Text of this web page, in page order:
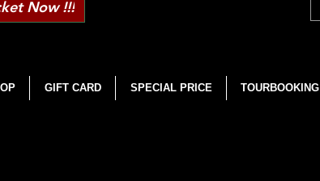
Now !!!
GIFT CARD SPECIAL PRICE TOURBOOKING